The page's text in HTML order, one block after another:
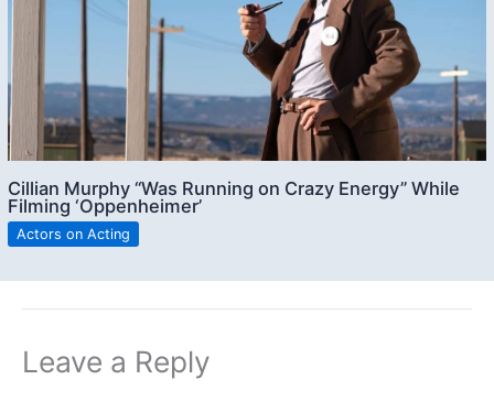
Cillian Murphy “Was Running on Crazy Energy” While
Filming ‘Oppenheimer’
Actors on Acting
Leave a Reply